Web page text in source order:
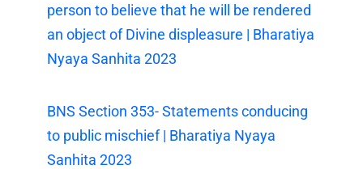
person to believe that he will be rendered
an object of Divine displeasure | Bharatiya
Nyaya Sanhita 2023
BNS Section 353- Statements conducing
to public mischief | Bharatiya Nyaya
Sanhita 2023